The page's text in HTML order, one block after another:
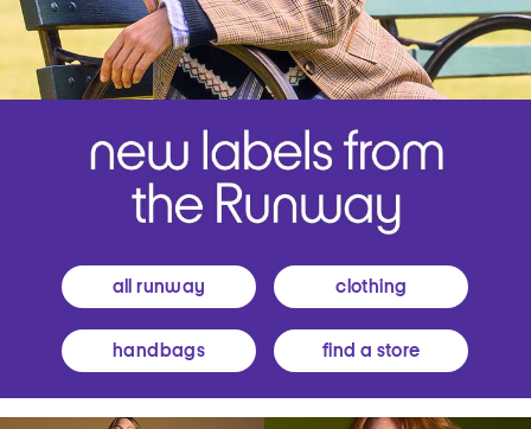
all runway clothing
handbags find a store